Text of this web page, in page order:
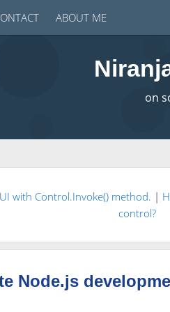
ABOUT ME
on
with Control.Invoke() method. |
control?
Node.js